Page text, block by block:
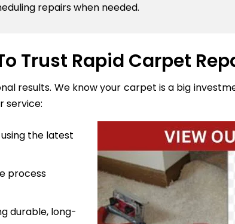
repairs when needed.
Trust Rapid Carpet
results. We know your carpet is a big
service:
the latest
process
durable, long-